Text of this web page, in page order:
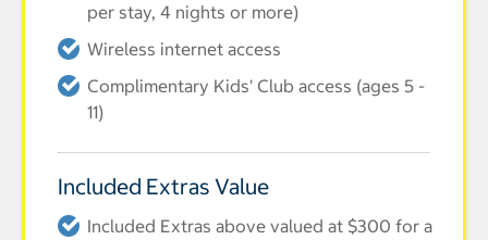
per stay, 4 nights or more)
Wireless internet access
Complimentary Kids' Club access (ages 5 -
11)
Included Extras Value
Included Extras above valued at $300 for a